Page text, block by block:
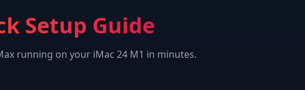
Setup Guide
running on your iMac 24 M1 in minutes.